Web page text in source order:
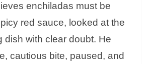
enchiladas must be
red sauce, looked at the
dish with clear doubt. He
cautious bite, paused, and